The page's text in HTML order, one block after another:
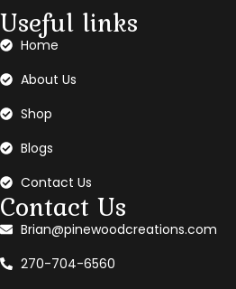
Useful links
Home
About Us
Shop
Blogs
Contact Us
Contact Us
Brian@pinewoodcreations.com
270-704-6560